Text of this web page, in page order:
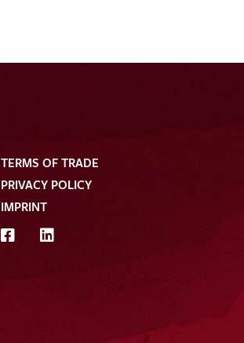
TERMS OF TRADE
PRIVACY POLICY
IMPRINT